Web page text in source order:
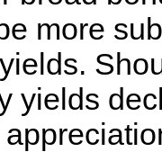
more
yields